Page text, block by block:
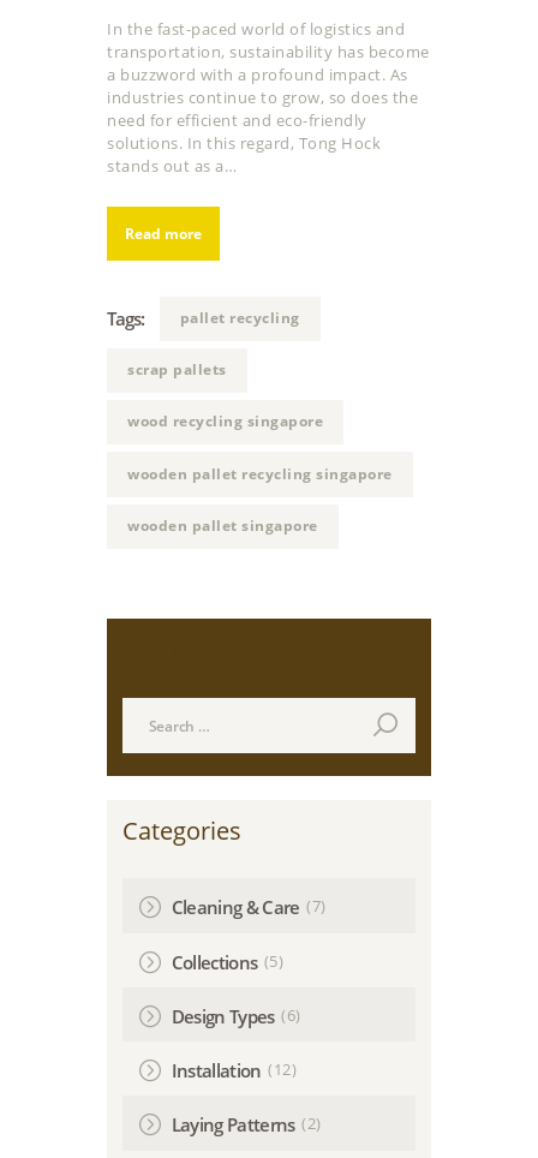
In the fast-paced world of logistics and
transportation, sustainability has become
a buzzword with a profound impact. As
industries continue to grow, so does the
need for efficient and eco-friendly
solutions. In this regard, Tong Hock
stands out as a…
Read more
Tags: pallet recycling
scrap pallets
wood recycling singapore
wooden pallet recycling singapore
wooden pallet singapore
Categories
Cleaning & Care (7)
Collections (5)
Design Types (6)
Installation (12)
Laying Patterns (2)